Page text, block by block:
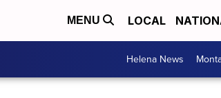
MENU LOCAL
Helena News